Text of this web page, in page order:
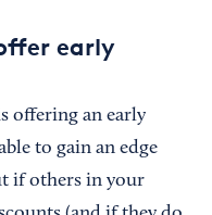
early
offering an early
to gain an edge
if others in your